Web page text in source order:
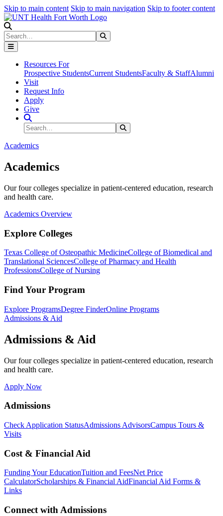
Skip to main content Skip to main navigation Skip to footer content
Search
Resources For
Prospective StudentsCurrent StudentsFaculty & StaffAlumni
Visit
Request Info
Apply
Give
Search Site
Search
Academics
Academics
Our four colleges specialize in patient-centered education, research
and health care.
Academics Overview
Explore Colleges
Texas College of Osteopathic MedicineCollege of Biomedical and
Translational SciencesCollege of Pharmacy and Health
ProfessionsCollege of Nursing
Find Your Program
Explore ProgramsDegree FinderOnline Programs
Admissions & Aid
Admissions & Aid
Our four colleges specialize in patient-centered education, research
and health care.
Apply Now
Admissions
Check Application StatusAdmissions AdvisorsCampus Tours &
Visits
Cost & Financial Aid
Funding Your EducationTuition and FeesNet Price
CalculatorScholarships & Financial AidFinancial Aid Forms &
Links
Connect with Admissions